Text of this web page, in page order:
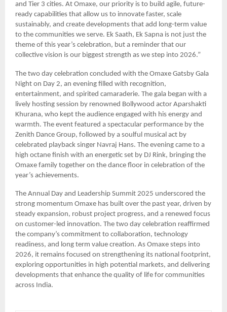
and Tier 3 cities. At Omaxe, our priority is to build agile, future-
ready capabilities that allow us to innovate faster, scale
sustainably, and create developments that add long-term value
to the communities we serve. Ek Saath, Ek Sapna is not just the
theme of this year’s celebration, but a reminder that our
collective vision is our biggest strength as we step into 2026.”
The two day celebration concluded with the Omaxe Gatsby Gala
Night on Day 2, an evening filled with recognition,
entertainment, and spirited camaraderie. The gala began with a
lively hosting session by renowned Bollywood actor Aparshakti
Khurana, who kept the audience engaged with his energy and
warmth. The event featured a spectacular performance by the
Zenith Dance Group, followed by a soulful musical act by
celebrated playback singer Navraj Hans. The evening came to a
high octane finish with an energetic set by DJ Rink, bringing the
Omaxe family together on the dance floor in celebration of the
year’s achievements.
The Annual Day and Leadership Summit 2025 underscored the
strong momentum Omaxe has built over the past year, driven by
steady expansion, robust project progress, and a renewed focus
on customer-led innovation. The two day celebration reaffirmed
the company’s commitment to collaboration, technology
readiness, and long term value creation. As Omaxe steps into
2026, it remains focused on strengthening its national footprint,
exploring opportunities in high potential markets, and delivering
developments that enhance the quality of life for communities
across India.